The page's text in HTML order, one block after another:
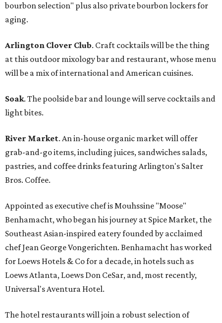
bourbon selection" plus also private bourbon lockers for
aging.
Arlington Clover Club. Craft cocktails will be the thing
at this outdoor mixology bar and restaurant, whose menu
will be a mix of international and American cuisines.
Soak. The poolside bar and lounge will serve cocktails and
light bites.
River Market. An in-house organic market will offer
grab-and-go items, including juices, sandwiches salads,
pastries, and coffee drinks featuring Arlington's Salter
Bros. Coffee.
Appointed as executive chef is Mouhssine "Moose"
Benhamacht, who began his journey at Spice Market, the
Southeast Asian-inspired eatery founded by acclaimed
chef Jean George Vongerichten. Benhamacht has worked
for Loews Hotels & Co for a decade, in hotels such as
Loews Atlanta, Loews Don CeSar, and, most recently,
Universal's Aventura Hotel.
The hotel restaurants will join a robust selection of